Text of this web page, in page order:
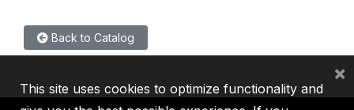
Back to Catalog
This site uses cookies to optimize functionality and
×